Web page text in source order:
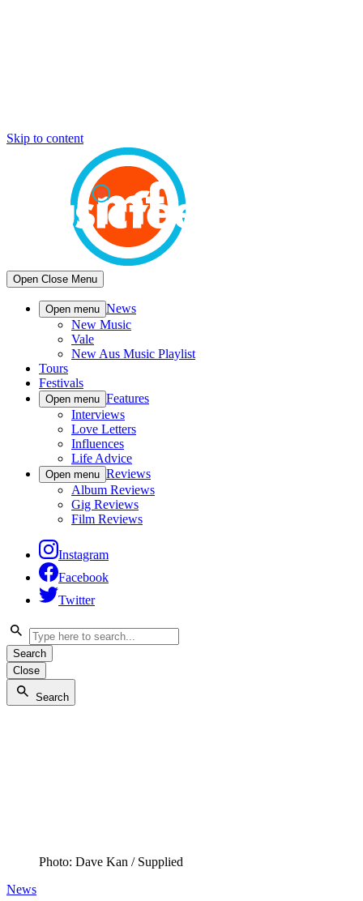
Skip to content
Open Close Menu
Open menu News
New Music
Vale
New Aus Music Playlist
Tours
Festivals
Open menu Features
Interviews
Love Letters
Influences
Life Advice
Open menu Reviews
Album Reviews
Gig Reviews
Film Reviews
Instagram
Facebook
Twitter
Search
Close
Search
Photo: Dave Kan / Supplied
News